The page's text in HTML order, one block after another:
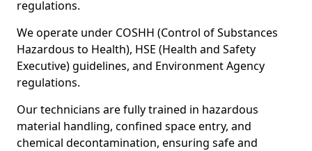
regulations.
We operate under COSHH (Control of Substances
Hazardous to Health), HSE (Health and Safety
Executive) guidelines, and Environment Agency
regulations.
Our technicians are fully trained in hazardous
material handling, confined space entry, and
chemical decontamination, ensuring safe and